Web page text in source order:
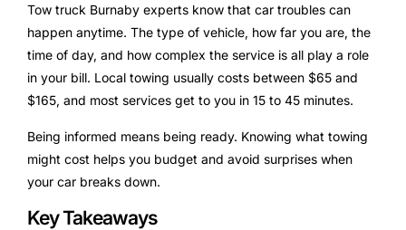
Tow truck Burnaby experts know that car troubles can
happen anytime. The type of vehicle, how far you are, the
time of day, and how complex the service is all play a role
in your bill. Local towing usually costs between $65 and
$165, and most services get to you in 15 to 45 minutes.
Being informed means being ready. Knowing what towing
might cost helps you budget and avoid surprises when
your car breaks down.
Key Takeaways